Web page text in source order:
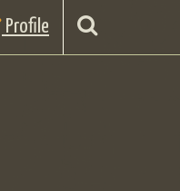
Profile